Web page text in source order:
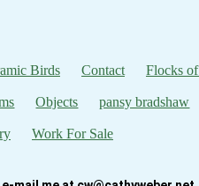
Birds Contact Flocks
Objects pansy bradshaw
Work For Sale